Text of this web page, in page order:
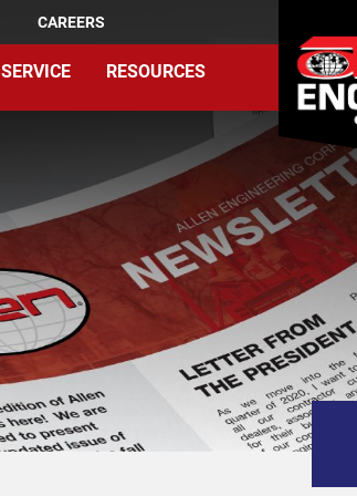
CAREERS
SERVICE RESOURCES